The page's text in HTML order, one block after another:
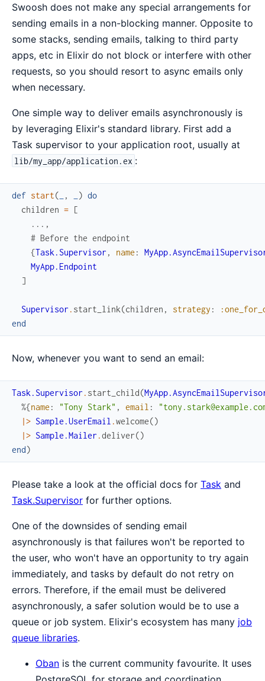
Swoosh does not make any special arrangements for
sending emails in a non-blocking manner. Opposite to
some stacks, sending emails, talking to third party
apps, etc in Elixir do not block or interfere with other
requests, so you should resort to async emails only
when necessary.
One simple way to deliver emails asynchronously is
by leveraging Elixir's standard library. First add a
Task supervisor to your application root, usually at
lib/my_app/application.ex :
def start( , ) do
children = [
... ,
# Before the endpoint
{Task.Supervisor , name :
MyApp.Endpoint
]
Supervisor . start_link(children , strategy :
end
Now, whenever you want to send an email:
Task.Supervisor . start_child(
%{name : "Tony Stark" , email :
|> Sample.UserEmail .welcome()
|> Sample.Mailer .deliver()
end)
Please take a look at the official docs for Task and
Task.Supervisor for further options.
One of the downsides of sending email
asynchronously is that failures won't be reported to
the user, who won't have an opportunity to try again
immediately, and tasks by default do not retry on
errors. Therefore, if the email must be delivered
asynchronously, a safer solution would be to use a
queue or job system. Elixir's ecosystem has many job
queue libraries.
Oban is the current community favourite. It uses